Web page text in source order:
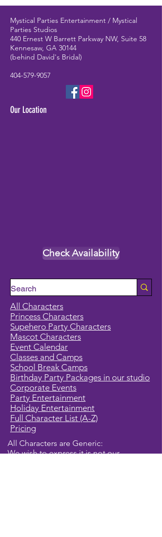
Mystical Parties Entertainment / Mystical
Parties Studios
440 Ernest W Barrett Parkway NW, Suite 58
Kennesaw, GA 30144
(behind David's Bridal)
404-579-9057
Our Location
Check Availability
All Characters
Princess Characters
Supehero Party Characters
Mascot Characters
Event Calendar
Classes and Camps
School Break Camps
Birthday Party Packages in our studio
Corporate Events
Party Entertainment
Holiday Entertainment
Full Character List (A-Z)
Pricing
All Characters are Generic:
We wish to express it is not our